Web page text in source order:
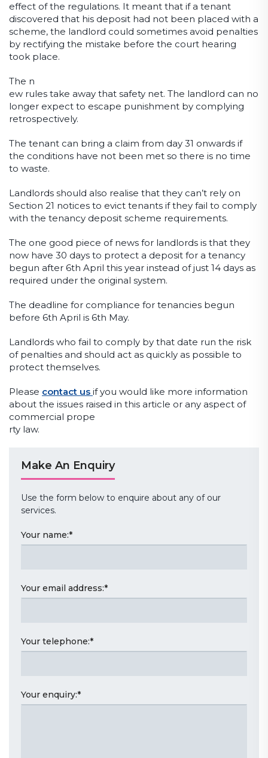
effect of the regulations. It meant that if a tenant
discovered that his deposit had not been placed with a
scheme, the landlord could sometimes avoid penalties
by rectifying the mistake before the court hearing
took place.
The n
ew rules take away that safety net. The landlord can no
longer expect to escape punishment by complying
retrospectively.
The tenant can bring a claim from day 31 onwards if
the conditions have not been met so there is no time
to waste.
Landlords should also realise that they can’t rely on
Section 21 notices to evict tenants if they fail to comply
with the tenancy deposit scheme requirements.
The one good piece of news for landlords is that they
now have 30 days to protect a deposit for a tenancy
begun after 6th April this year instead of just 14 days as
required under the original system.
The deadline for compliance for tenancies begun
before 6th April is 6th May.
Landlords who fail to comply by that date run the risk
of penalties and should act as quickly as possible to
protect themselves.
Please contact us if you would like more information
about the issues raised in this article or any aspect of
commercial prope
rty law.
Make An Enquiry
Use the form below to enquire about any of our
services.
Your name:*
Your email address:*
Your telephone:*
Your enquiry:*